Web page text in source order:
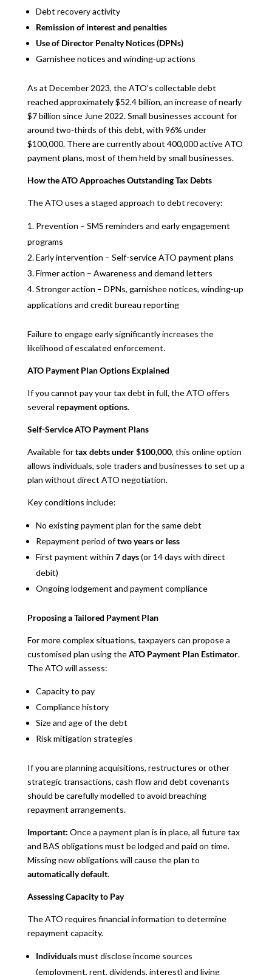
Debt recovery activity
Remission of interest and penalties
Use of Director Penalty Notices (DPNs)
Garnishee notices and winding-up actions
As at December 2023, the ATO’s collectable debt
reached approximately $52.4 billion, an increase of nearly
$7 billion since June 2022. Small businesses account for
around two-thirds of this debt, with 96% under
$100,000. There are currently about 400,000 active ATO
payment plans, most of them held by small businesses.
How the ATO Approaches Outstanding Tax Debts
The ATO uses a staged approach to debt recovery:
Prevention – SMS reminders and early engagement
programs
Early intervention – Self-service ATO payment plans
Firmer action – Awareness and demand letters
Stronger action – DPNs, garnishee notices, winding-up
applications and credit bureau reporting
Failure to engage early significantly increases the
likelihood of escalated enforcement.
ATO Payment Plan Options Explained
If you cannot pay your tax debt in full, the ATO offers
several repayment options.
Self-Service ATO Payment Plans
Available fortax debts under $100,000, this online option
allows individuals, sole traders and businesses to set up a
plan without direct ATO negotiation.
Key conditions include:
No existing payment plan for the same debt
Repayment period oftwo years or less
First payment within 7 days(or 14 days with direct
debit)
Ongoing lodgement and payment compliance
Proposing a Tailored Payment Plan
For more complex situations, taxpayers can propose a
customised plan using theATO Payment Plan Estimator.
The ATO will assess:
Capacity to pay
Compliance history
Size and age of the debt
Risk mitigation strategies
If you are planning acquisitions, restructures or other
strategic transactions, cash flow and debt covenants
should be carefully modelled to avoid breaching
repayment arrangements.
Important: Once a payment plan is in place, all future tax
and BAS obligations must be lodged and paid on time.
Missing new obligations will cause the plan to
automatically default.
Assessing Capacity to Pay
The ATO requires financial information to determine
repayment capacity.
Individualsmust disclose income sources
(employment, rent, dividends, interest) and living